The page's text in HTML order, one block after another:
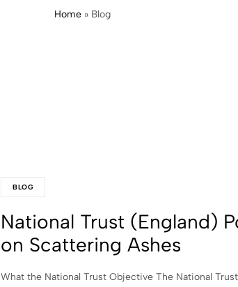
Home» Blog
BLOG
National Trust (England)
on Scattering Ashes
What the National Trust Objective The National